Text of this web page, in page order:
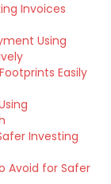
Invoices
Using
Easily
Investing
Avoid for Safer